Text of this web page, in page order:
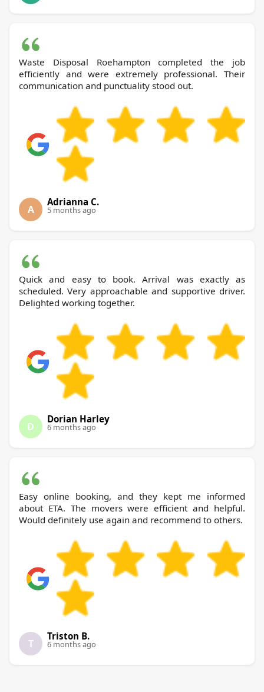
Waste Disposal Roehampton completed the job
efficiently and were extremely professional. Their
communication and punctuality stood out.
A
Adrianna C.
5 months ago
Quick and easy to book. Arrival was exactly as
scheduled. Very approachable and supportive driver.
Delighted working together.
D
Dorian Harley
6 months ago
Easy online booking, and they kept me informed
about ETA. The movers were efficient and helpful.
Would definitely use again and recommend to others.
T
Triston B.
6 months ago